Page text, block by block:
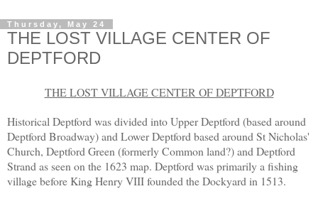
Thursday, May 24
THE LOST VILLAGE CENTER OF
DEPTFORD
THE LOST VILLAGE CENTER OF DEPTFORD
Historical Deptford was divided into Upper Deptford (based around
Deptford Broadway) and Lower Deptford based around St Nicholas'
Church, Deptford Green (formerly Common land?) and Deptford
Strand as seen on the 1623 map. Deptford was primarily a fishing
village before King Henry VIII founded the Dockyard in 1513.